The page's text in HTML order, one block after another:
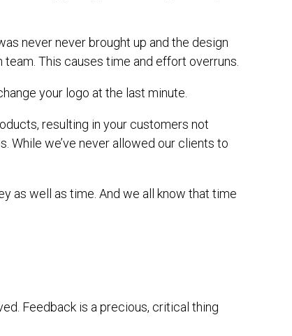
never never brought up and the design
This causes time and effort overruns.
your logo at the last minute.
resulting in your customers not
While we’ve never allowed our clients to
as well as time. And we all know that time
Feedback is a precious, critical thing